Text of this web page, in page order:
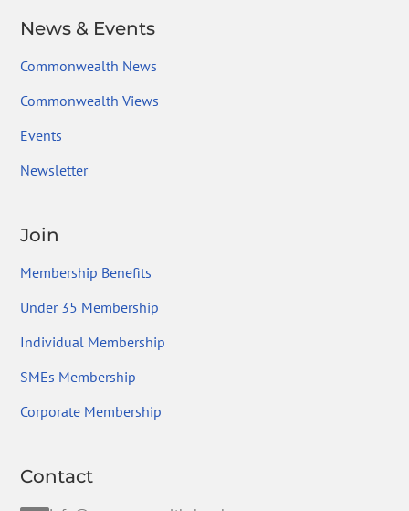
News & Events
Commonwealth News
Commonwealth Views
Events
Newsletter
Join
Membership Benefits
Under 35 Membership
Individual Membership
SMEs Membership
Corporate Membership
Contact